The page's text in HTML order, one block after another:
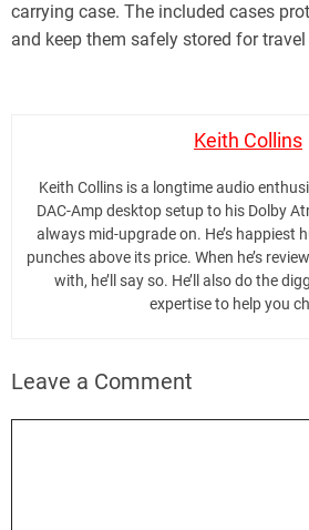
carrying case. The included cases
and keep them safely stored for
Keith Collins
Keith Collins is a longtime audio
DAC-Amp desktop setup to his Dolby
always mid-upgrade on. He’s happiest
punches above its price. When he’s
with, he’ll say so. He’ll also do the
expertise to help you
Leave a Comment